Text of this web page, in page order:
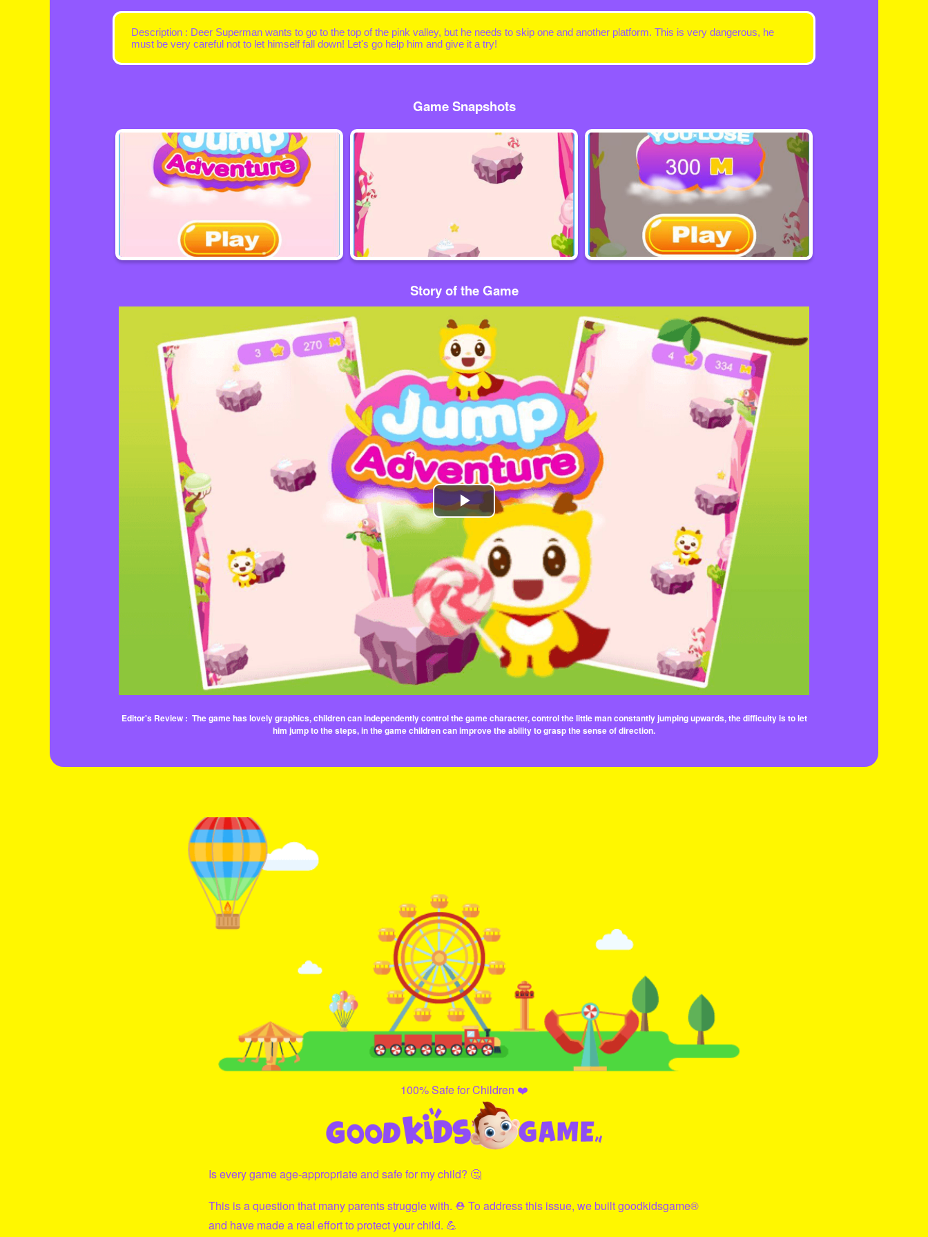
Description : Deer Superman wants to go to the top of the pink valley, but he needs to skip one and another platform. This is very dangerous, he
must be very careful not to let himself fall down! Let's go help him and give it a try!
Game Snapshots
Story of the Game
Play
Video
Editor's Review : The game has lovely graphics, children can independently control the game character, control the little man constantly jumping upwards, the difficulty is to let
him jump to the steps, in the game children can improve the ability to grasp the sense of direction.
100% Safe for Children ❤️
Is every game age-appropriate and safe for my child? 🤔
This is a question that many parents struggle with. ⛑ To address this issue, we builtgoodkidsgame®
and have made a real effort to protect your child. 💪